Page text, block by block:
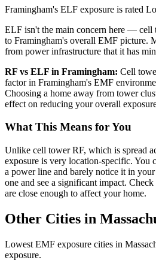
Framingham's ELF exposure is rated
ELF isn't the main concern here — cell
to Framingham's overall EMF picture.
from power infrastructure that it has
RF vs ELF in Framingham: Cell
factor in Framingham's EMF
Choosing a home away from tower
effect on reducing your overall
What This Means for You
Unlike cell tower RF, which is spread
exposure is very location-specific. You
a power line and barely notice it in
one and see a significant impact.
are close enough to affect your home.
Other Cities in
Lowest EMF exposure cities in
exposure.